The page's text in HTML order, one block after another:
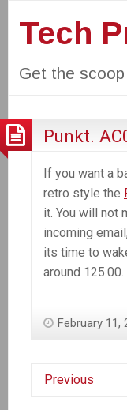
Tech
Get the
Punkt.
If you want a
retro style the
it. You will not
incoming
its time to
around 125.00.
February 11,
Previous